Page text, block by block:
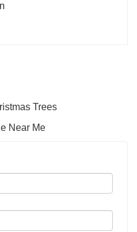
Trees
Near Me